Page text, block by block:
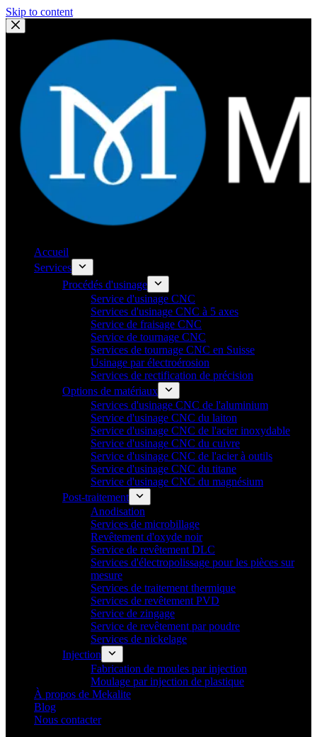
Skip to content
Accueil
Services
Procédés d'usinage
Service d'usinage CNC
Services d'usinage CNC à 5 axes
Service de fraisage CNC
Service de tournage CNC
Services de tournage CNC en Suisse
Usinage par électroérosion
Services de rectification de précision
Options de matériaux
Services d'usinage CNC de l'aluminium
Service d'usinage CNC du laiton
Service d'usinage CNC de l'acier inoxydable
Service d'usinage CNC du cuivre
Service d'usinage CNC de l'acier à outils
Service d'usinage CNC du titane
Service d'usinage CNC du magnésium
Post-traitement
Anodisation
Services de microbillage
Revêtement d'oxyde noir
Service de revêtement DLC
Services d'électropolissage pour les pièces sur
mesure
Services de traitement thermique
Services de revêtement PVD
Service de zingage
Service de revêtement par poudre
Services de nickelage
Injection
Fabrication de moules par injection
Moulage par injection de plastique
À propos de Mekalite
Blog
Nous contacter